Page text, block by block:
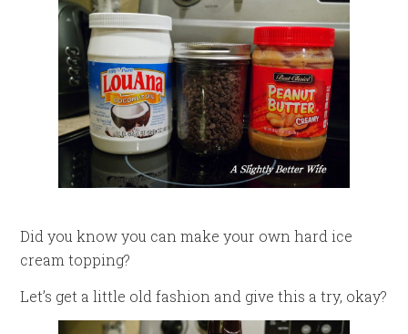
Did you know you can make your own hard ice
cream topping?
Let’s get a little old fashion and give this a try, okay?